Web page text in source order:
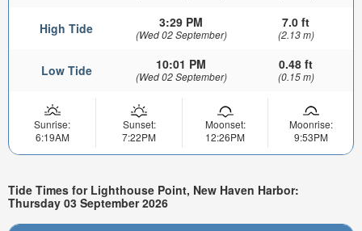
High Tide 3:29 PM
(Wed 02 September)
7.0 ft
(2.13 m)
Low Tide 10:01 PM
(Wed 02 September)
0.48 ft
(0.15 m)
Sunrise:
6:19AM
Sunset:
7:22PM
Moonset:
12:26PM
Moonrise:
9:53PM
Tide Times for Lighthouse Point, New Haven Harbor:
Thursday 03 September 2026